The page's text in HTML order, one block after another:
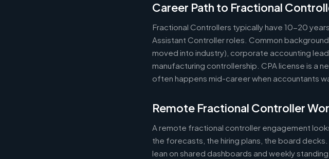
Career Path to Fractional
Fractional Controllers typically have 10-20
Assistant Controller roles. Common
moved into industry), corporate accounting
manufacturing controllership. CPA license is a
often happens mid-career when accountants
Remote Fractional Controller
A remote fractional controller engagement
the forecasts, the hiring plans, the board
lean on shared dashboards and weekly